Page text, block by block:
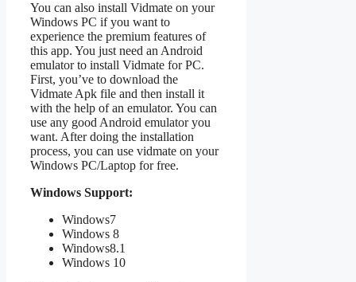
You can also install Vidmate on your
Windows PC if you want to
experience the premium features of
this app. You just need an Android
emulator to install Vidmate for PC.
First, you’ve to download the
Vidmate Apk file and then install it
with the help of an emulator. You can
use any good Android emulator you
want. After doing the installation
process, you can use vidmate on your
Windows PC/Laptop for free.
Windows Support:
Windows7
Windows 8
Windows8.1
Windows 10